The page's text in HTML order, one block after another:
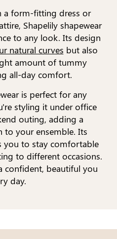
a form-fitting dress or
Shapelily shapewear
to any look. Its design
natural curves but also
amount of tummy
all-day comfort.
is perfect for any
styling it under office
outing, adding a
to your ensemble. Its
you to stay comfortable
to different occasions.
confident, beautiful you
day.